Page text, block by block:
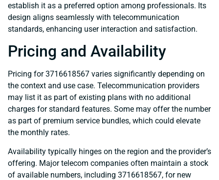
establish it as a preferred option among professionals. Its
design aligns seamlessly with telecommunication
standards, enhancing user interaction and satisfaction.
Pricing and Availability
Pricing for 3716618567 varies significantly depending on
the context and use case. Telecommunication providers
may list it as part of existing plans with no additional
charges for standard features. Some may offer the number
as part of premium service bundles, which could elevate
the monthly rates.
Availability typically hinges on the region and the provider’s
offering. Major telecom companies often maintain a stock
of available numbers, including 3716618567, for new